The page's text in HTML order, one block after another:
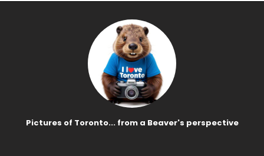
Pictures of Toronto... from a Beaver's perspective